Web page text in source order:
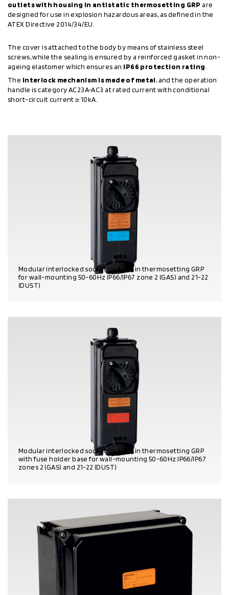
outlets with housing in antistatic thermosetting GRP are
designed for use in explosion hazardous areas, as defined in the
ATEX Directive 2014/34/EU.
The cover is attached to the body by means of stainless steel
screws, while the sealing is ensured by a reinforced gasket in non-
ageing elastomer which ensures an IP66 protection rating.
The interlock mechanism is made of metal, and the operation
handle is category AC23A-AC3 at rated current with conditional
short-circuit current ≥ 10kA.
Modular interlocked socket-outlets in thermosetting GRP
for wall-mounting 50-60Hz IP66/IP67 zone 2 (GAS) and 21-22
(DUST)
Modular interlocked socket-outlets in thermosetting GRP
with fuse holder base for wall-mounting 50-60Hz IP66/IP67
zones 2 (GAS) and 21-22 (DUST)